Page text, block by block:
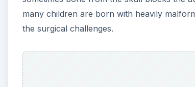
many children are born with heavily
the surgical challenges.